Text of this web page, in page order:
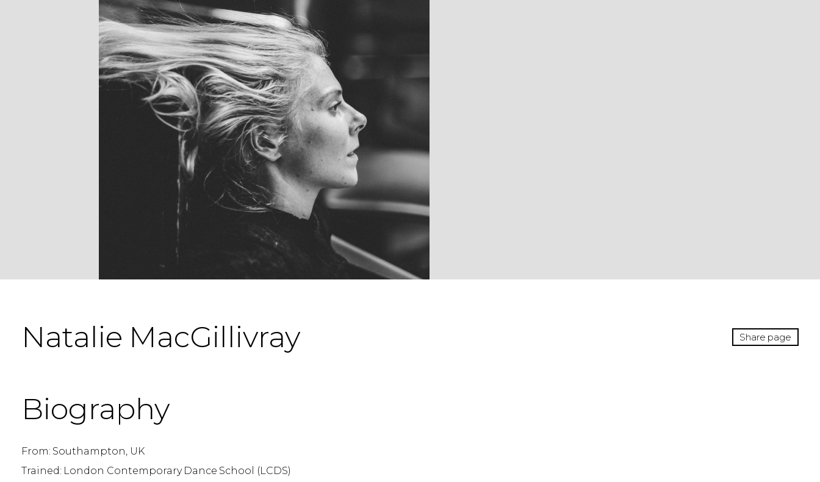
Natalie MacGillivray Share page
Biography
From: Southampton, UK
Trained: London Contemporary Dance School (LCDS)